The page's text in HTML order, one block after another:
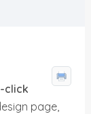
click
page,